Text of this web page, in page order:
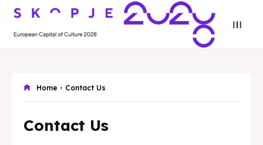
Experience the culture and nature
Experience the culture and nature
Home Contact Us
Contact Us